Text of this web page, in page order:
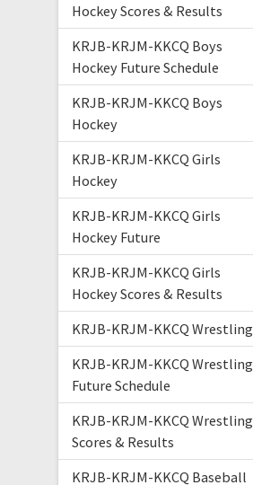
Hockey Scores & Results
KRJB-KRJM-KKCQ Boys
Hockey Future Schedule
KRJB-KRJM-KKCQ Boys
Hockey
KRJB-KRJM-KKCQ Girls
Hockey
KRJB-KRJM-KKCQ Girls
Hockey Future
KRJB-KRJM-KKCQ Girls
Hockey Scores & Results
KRJB-KRJM-KKCQ Wrestling
KRJB-KRJM-KKCQ Wrestling
Future Schedule
KRJB-KRJM-KKCQ Wrestling
Scores & Results
KRJB-KRJM-KKCQ Baseball